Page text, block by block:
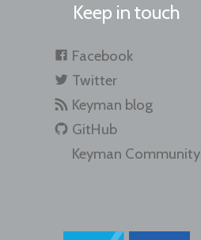
Keep in touch
Facebook
Twitter
Keyman blog
GitHub
Keyman Community